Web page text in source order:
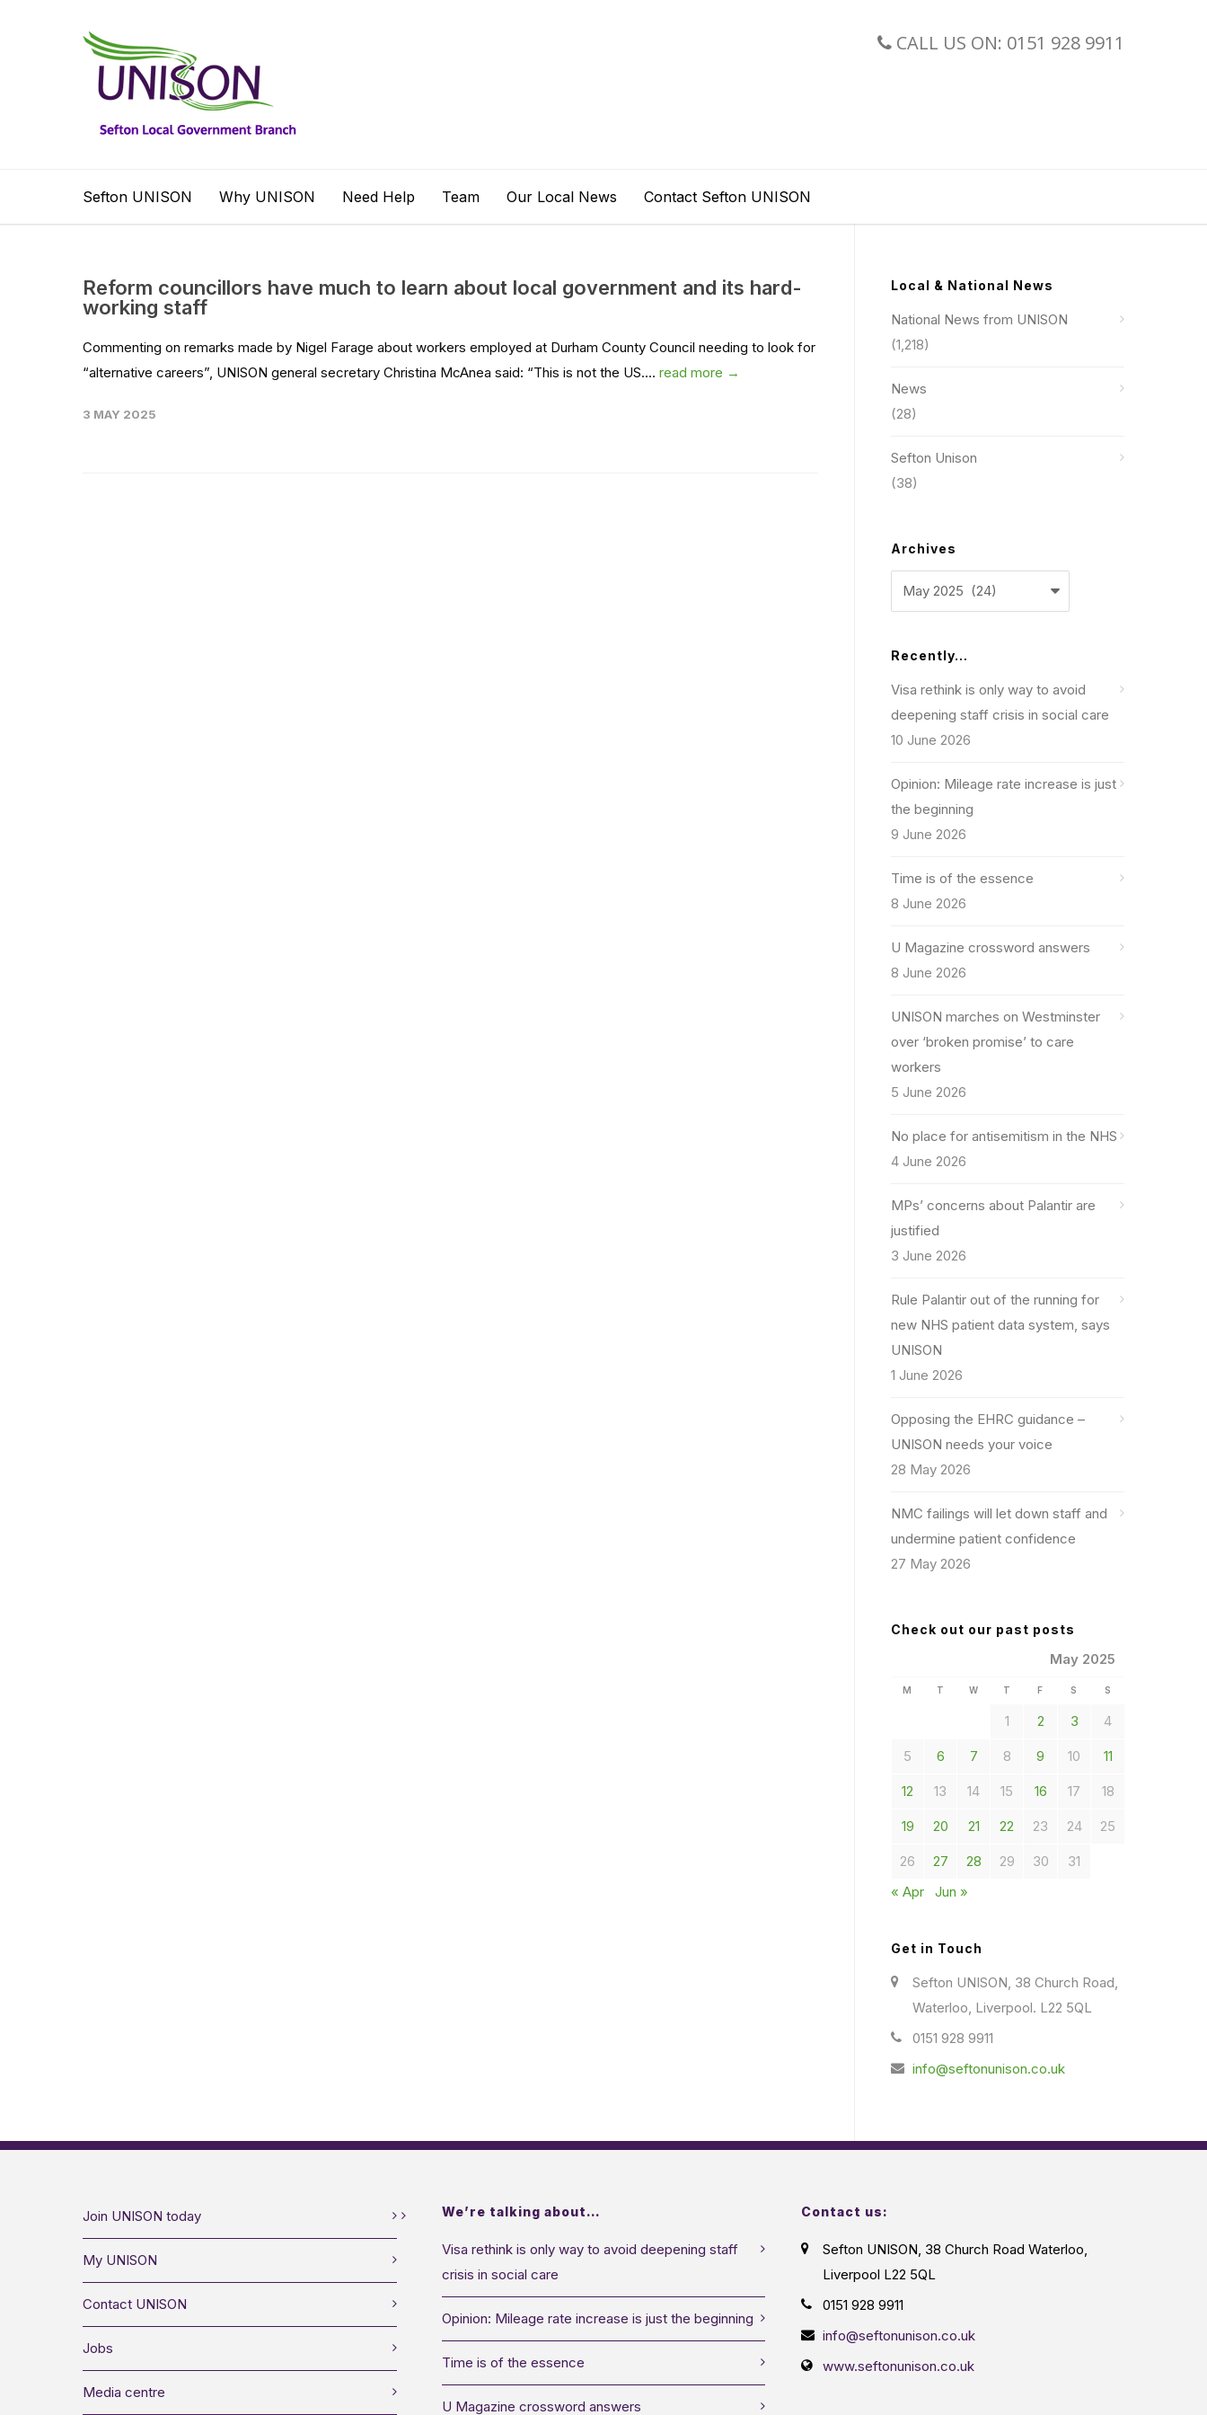
CALL US ON: 0151 928 9911
Sefton UNISON Why UNISON Need Help Team Our Local News Contact Sefton UNISON
Reform councillors have much to learn about local government and its hard-
working staff
Commenting on remarks made by Nigel Farage about workers employed at Durham County Council needing to look for
“alternative careers”, UNISON general secretary Christina McAnea said: “This is not the US.... read more →
3 MAY 2025
Local & National News
National News from UNISON
(1,218)
News
(28)
Sefton Unison
(38)
Archives
Archives
Recently…
Visa rethink is only way to avoid
deepening staff crisis in social care
10 June 2026
Opinion: Mileage rate increase is just
the beginning
9 June 2026
Time is of the essence
8 June 2026
U Magazine crossword answers
8 June 2026
UNISON marches on Westminster
over ‘broken promise’ to care
workers
5 June 2026
No place for antisemitism in the NHS
4 June 2026
MPs’ concerns about Palantir are
justified
3 June 2026
Rule Palantir out of the running for
new NHS patient data system, says
UNISON
1 June 2026
Opposing the EHRC guidance –
UNISON needs your voice
28 May 2026
NMC failings will let down staff and
undermine patient confidence
27 May 2026
Check out our past posts
May 2025
M T W T F S S
1 2 3 4
5 6 7 8 9 10 11
12 13 14 15 16 17 18
19 20 21 22 23 24 25
26 27 28 29 30
31
« Apr
Jun »
Get in Touch
Sefton UNISON, 38 Church Road,
Waterloo, Liverpool. L22 5QL
0151 928 9911
info@seftonunison.co.uk
Join UNISON today
My UNISON
Contact UNISON
Jobs
Media centre
We’re talking about…
Visa rethink is only way to avoid deepening staff
crisis in social care
Opinion: Mileage rate increase is just the beginning
Time is of the essence
U Magazine crossword answers
Contact us:
Sefton UNISON, 38 Church Road Waterloo,
Liverpool L22 5QL
0151 928 9911
info@seftonunison.co.uk
www.seftonunison.co.uk